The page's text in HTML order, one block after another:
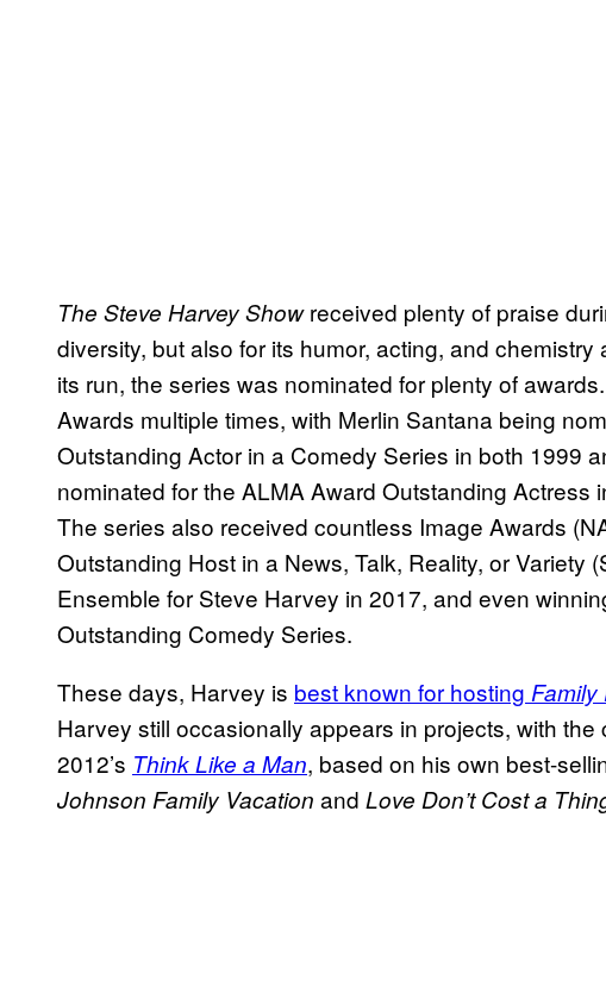
The Steve Harvey Showreceived plenty of praise
diversity, but also for its humor, acting, and
its run, the series was nominated for plenty of
Awards multiple times, with Merlin Santana being
Outstanding Actor in a Comedy Series in both 1999
nominated for the ALMA Award Outstanding Actress
The series also received countless Image Awards
Outstanding Host in a News, Talk, Reality, or Variety
Ensemble for Steve Harvey in 2017, and even
Outstanding Comedy Series.
These days, Harvey is best known for hosting Family
Harvey still occasionally appears in projects, with
2012’s Think Like a Man, based on his own best-
Johnson Family Vacation and Love Don’t Cost a